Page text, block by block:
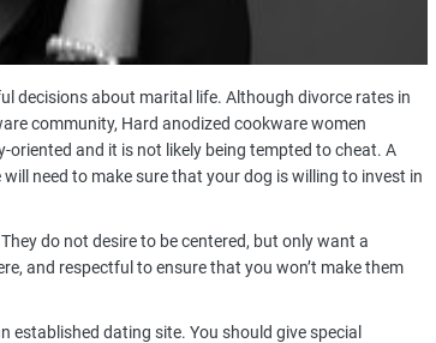
decisions about marital life. Although divorce rates in
community, Hard anodized cookware women
oriented and it is not likely being tempted to cheat. A
need to make sure that your dog is willing to invest in
do not desire to be centered, but only want a
and respectful to ensure that you won’t make them
established dating site. You should give special